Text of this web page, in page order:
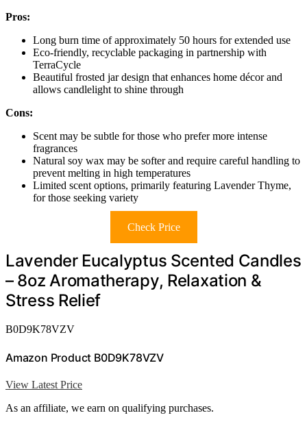
Pros:
Long burn time of approximately 50 hours for extended use
Eco-friendly, recyclable packaging in partnership with
TerraCycle
Beautiful frosted jar design that enhances home décor and
allows candlelight to shine through
Cons:
Scent may be subtle for those who prefer more intense
fragrances
Natural soy wax may be softer and require careful handling to
prevent melting in high temperatures
Limited scent options, primarily featuring Lavender Thyme,
for those seeking variety
Check Price
Lavender Eucalyptus Scented Candles
– 8oz Aromatherapy, Relaxation &
Stress Relief
B0D9K78VZV
Amazon Product B0D9K78VZV
View Latest Price
As an affiliate, we earn on qualifying purchases.